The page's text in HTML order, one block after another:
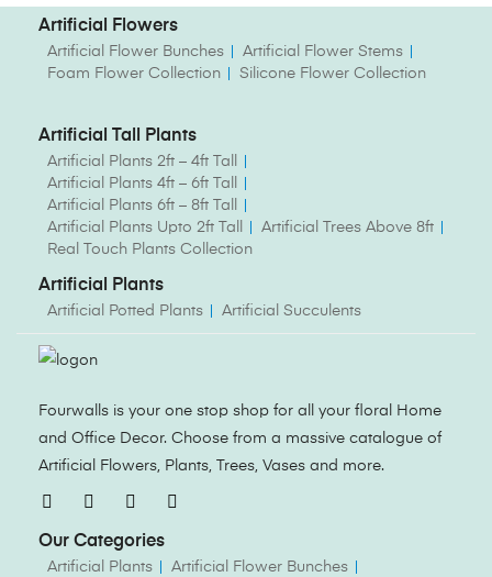
Artificial Flowers
Artificial Flower Bunches
Artificial Flower Stems
Foam Flower Collection
Silicone Flower Collection
Artificial Tall Plants
Artificial Plants 2ft – 4ft Tall
Artificial Plants 4ft – 6ft Tall
Artificial Plants 6ft – 8ft Tall
Artificial Plants Upto 2ft Tall
Artificial Trees Above 8ft
Real Touch Plants Collection
Artificial Plants
Artificial Potted Plants Artificial Succulents
Fourwalls is your one stop shop for all your floral Home
and Office Decor. Choose from a massive catalogue of
Artificial Flowers, Plants, Trees, Vases and more.
Our Categories
Artificial Plants
Artificial Flower Bunches